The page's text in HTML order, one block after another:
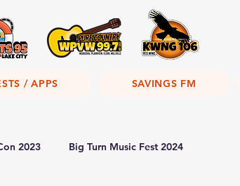
/ APPS SAVINGS FM
2023 Big Turn Music Fest 2024